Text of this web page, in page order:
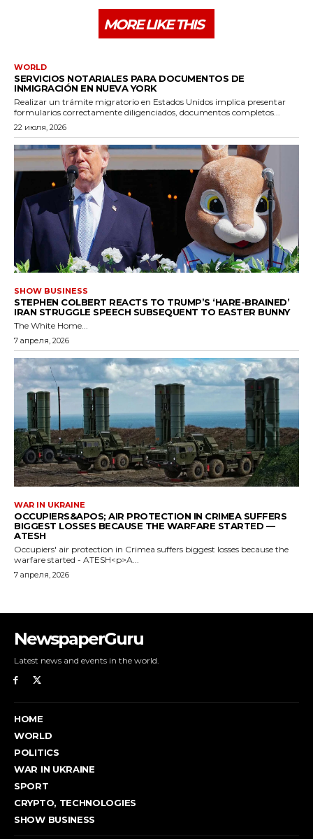
NewspaperGuru
Latest news and events in the world.
HOME
WORLD
POLITICS
WAR IN UKRAINE
SPORT
CRYPTO, TECHNOLOGIES
SHOW BUSINESS